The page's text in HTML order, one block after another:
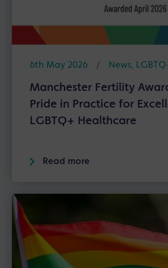
6th May 2026 / News,
Manchester Fertility
Pride in Practice for
LGBTQ+ Healthcare
Read more